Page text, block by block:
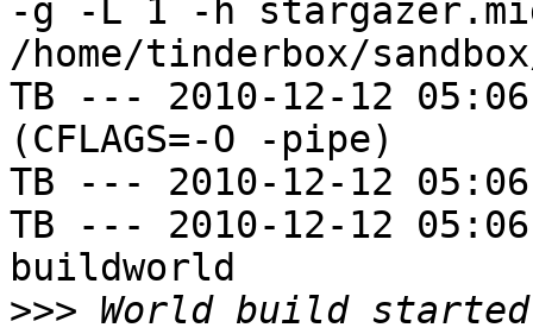
-g -L 1 -h
/home/tinderbox/
TB --- 2010-12-12
(CFLAGS=-O -pipe)
TB --- 2010-12-12
TB --- 2010-12-12
buildworld
>>> World build started